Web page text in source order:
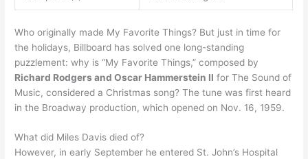
Who originally made My Favorite Things? But just in time for
the holidays, Billboard has solved one long-standing
puzzlement: why is “My Favorite Things,” composed by
Richard Rodgers and Oscar Hammerstein II for The Sound of
Music, considered a Christmas song? The tune was first heard
in the Broadway production, which opened on Nov. 16, 1959.
What did Miles Davis died of?
However, in early September he entered St. John’s Hospital